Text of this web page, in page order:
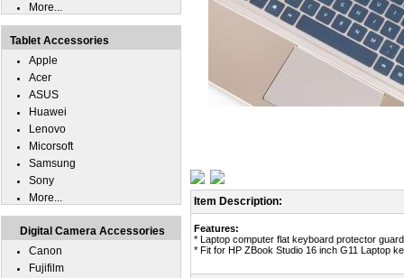
Item Description:
Features:
* Laptop computer flat keyboard protector
* Fit for HP ZBook Studio 16 inch G11 Laptop
More...
Tablet Accessories
Apple
Acer
ASUS
Huawei
Lenovo
Micorsoft
Samsung
Sony
More...
Digital Camera Accessories
Canon
Fujifilm